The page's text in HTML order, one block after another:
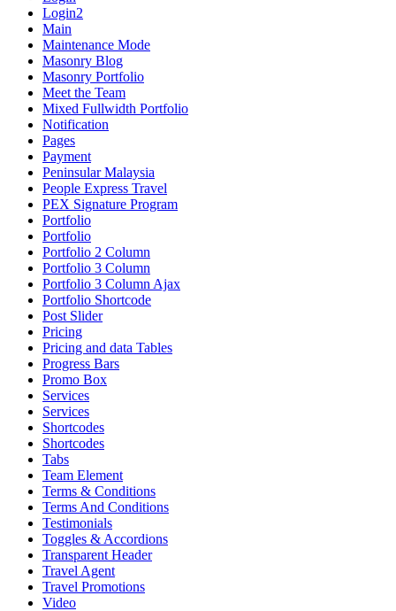
Login2
Main
Maintenance Mode
Masonry Blog
Masonry Portfolio
Meet the Team
Mixed Fullwidth Portfolio
Notification
Pages
Payment
Peninsular Malaysia
People Express Travel
PEX Signature Program
Portfolio
Portfolio
Portfolio 2 Column
Portfolio 3 Column
Portfolio 3 Column Ajax
Portfolio Shortcode
Post Slider
Pricing
Pricing and data Tables
Progress Bars
Promo Box
Services
Services
Shortcodes
Shortcodes
Tabs
Team Element
Terms & Conditions
Terms And Conditions
Testimonials
Toggles & Accordions
Transparent Header
Travel Agent
Travel Promotions
Video